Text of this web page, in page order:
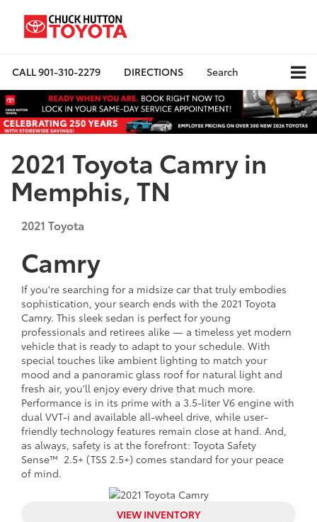
CALL901-310-2279 DIRECTIONS Search
2021 Toyota Camry in
Memphis, TN
2021 Toyota
Camry
If you're searching for a midsize car that truly embodies
sophistication, your search ends with the 2021 Toyota
Camry. This sleek sedan is perfect for young
professionals and retirees alike — a timeless yet modern
vehicle that is ready to adapt to your schedule. With
special touches like ambient lighting to match your
mood and a panoramic glass roof for natural light and
fresh air, you'll enjoy every drive that much more.
Performance is in its prime with a 3.5-liter V6 engine with
dual VVT-i and available all-wheel drive, while user-
friendly technology features remain close at hand. And,
as always, safety is at the forefront: Toyota Safety
Sense™ 2.5+ (TSS 2.5+) comes standard for your peace
of mind.
VIEW INVENTORY